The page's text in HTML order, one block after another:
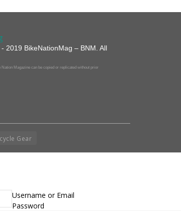
2019 BikeNationMag – BNM. All
Magazine can be copied or replicated without prior
Gear
Username or Email
Password